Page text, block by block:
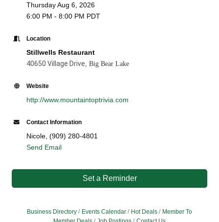
Thursday Aug 6, 2026
6:00 PM - 8:00 PM PDT
Location
Stillwells Restaurant
40650 Village Drive , Big Bear Lake
Website
http://www.mountaintoptrivia.com
Contact Information
Nicole, (909) 280-4801
Send Email
Set a Reminder
Business Directory Events Calendar Hot Deals
Member To